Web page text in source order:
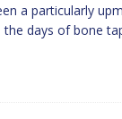
a particularly
days of bone